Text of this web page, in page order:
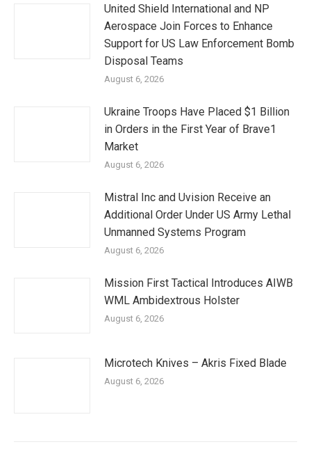
United Shield International and NP
Aerospace Join Forces to Enhance
Support for US Law Enforcement Bomb
Disposal Teams
August 6, 2026
Ukraine Troops Have Placed $1 Billion
in Orders in the First Year of Brave1
Market
August 6, 2026
Mistral Inc and Uvision Receive an
Additional Order Under US Army Lethal
Unmanned Systems Program
August 6, 2026
Mission First Tactical Introduces AIWB
WML Ambidextrous Holster
August 6, 2026
Microtech Knives – Akris Fixed Blade
August 6, 2026